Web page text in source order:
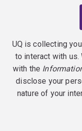
UQ is collecting
to interact with us.
with the
disclose your
nature of your